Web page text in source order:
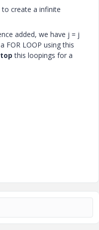
create a infinite
added, we have j = j
FOR LOOP using this
this loopings for a